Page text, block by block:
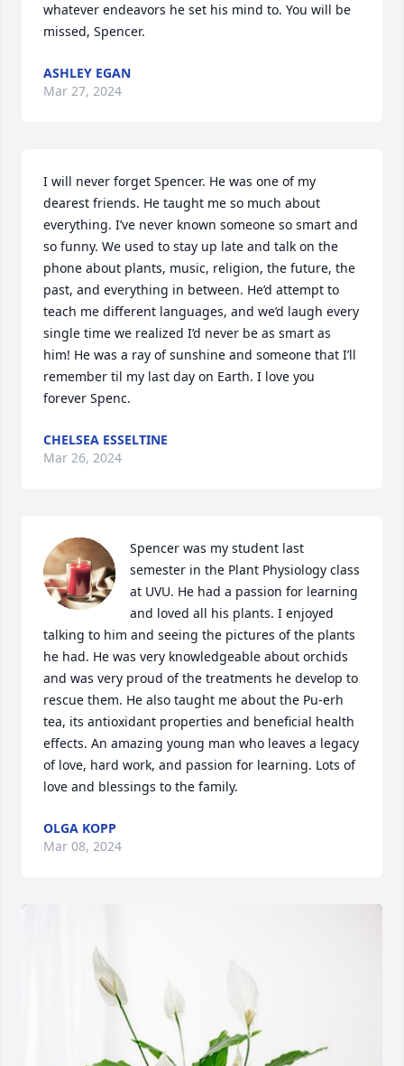
whatever endeavors he set his mind to. You will be
missed, Spencer.
ASHLEY EGAN
Mar 27, 2024
I will never forget Spencer. He was one of my
dearest friends. He taught me so much about
everything. I’ve never known someone so smart and
so funny. We used to stay up late and talk on the
phone about plants, music, religion, the future, the
past, and everything in between. He’d attempt to
teach me different languages, and we’d laugh every
single time we realized I’d never be as smart as
him! He was a ray of sunshine and someone that I’ll
remember til my last day on Earth. I love you
forever Spenc.
CHELSEA ESSELTINE
Mar 26, 2024
Spencer was my student last
semester in the Plant Physiology class
at UVU. He had a passion for learning
and loved all his plants. I enjoyed
talking to him and seeing the pictures of the plants
he had. He was very knowledgeable about orchids
and was very proud of the treatments he develop to
rescue them. He also taught me about the Pu-erh
tea, its antioxidant properties and beneficial health
effects. An amazing young man who leaves a legacy
of love, hard work, and passion for learning. Lots of
love and blessings to the family.
OLGA KOPP
Mar 08, 2024